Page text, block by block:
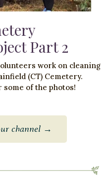
Part 2
work on cleaning
(CT) Cemetery.
some of the photos!
channel →